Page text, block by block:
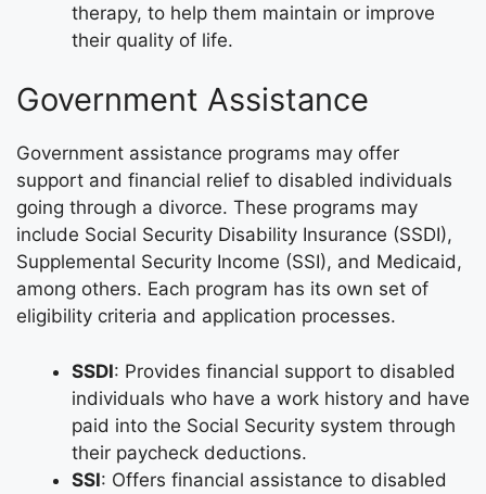
therapy, to help them maintain or improve
their quality of life.
Government Assistance
Government assistance programs may offer
support and financial relief to disabled individuals
going through a divorce. These programs may
include Social Security Disability Insurance (SSDI),
Supplemental Security Income (SSI), and Medicaid,
among others. Each program has its own set of
eligibility criteria and application processes.
SSDI: Provides financial support to disabled
individuals who have a work history and have
paid into the Social Security system through
their paycheck deductions.
SSI: Offers financial assistance to disabled